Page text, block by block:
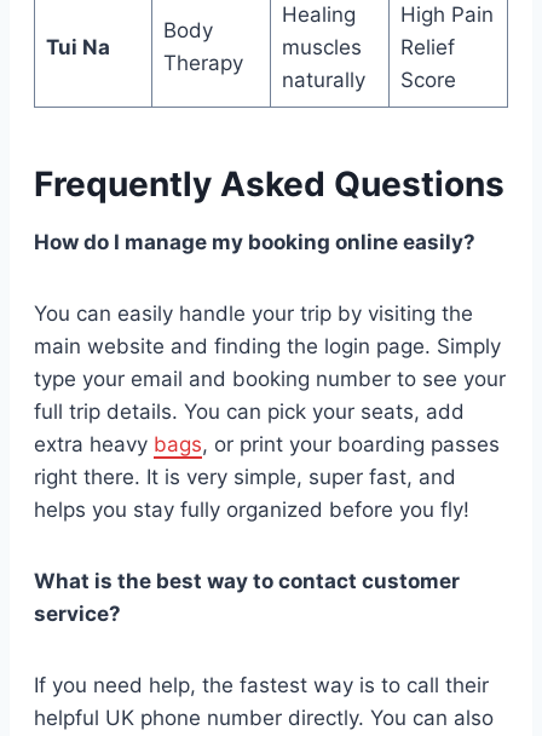
Tui Na
Body
Therapy
Healing
muscles
naturally
High Pain
Relief
Score
Frequently Asked Questions
How do I manage my booking online easily?
You can easily handle your trip by visiting the
main website and finding the login page. Simply
type your email and booking number to see your
full trip details. You can pick your seats, add
extra heavy bags, or print your boarding passes
right there. It is very simple, super fast, and
helps you stay fully organized before you fly!
What is the best way to contact customer
service?
If you need help, the fastest way is to call their
helpful UK phone number directly. You can also